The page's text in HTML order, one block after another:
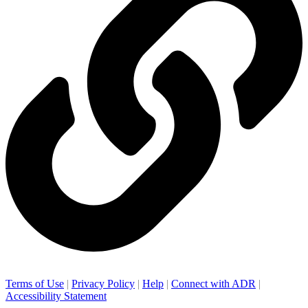
Terms of Use | Privacy Policy | Help | Connect with ADR |
Accessibility Statement